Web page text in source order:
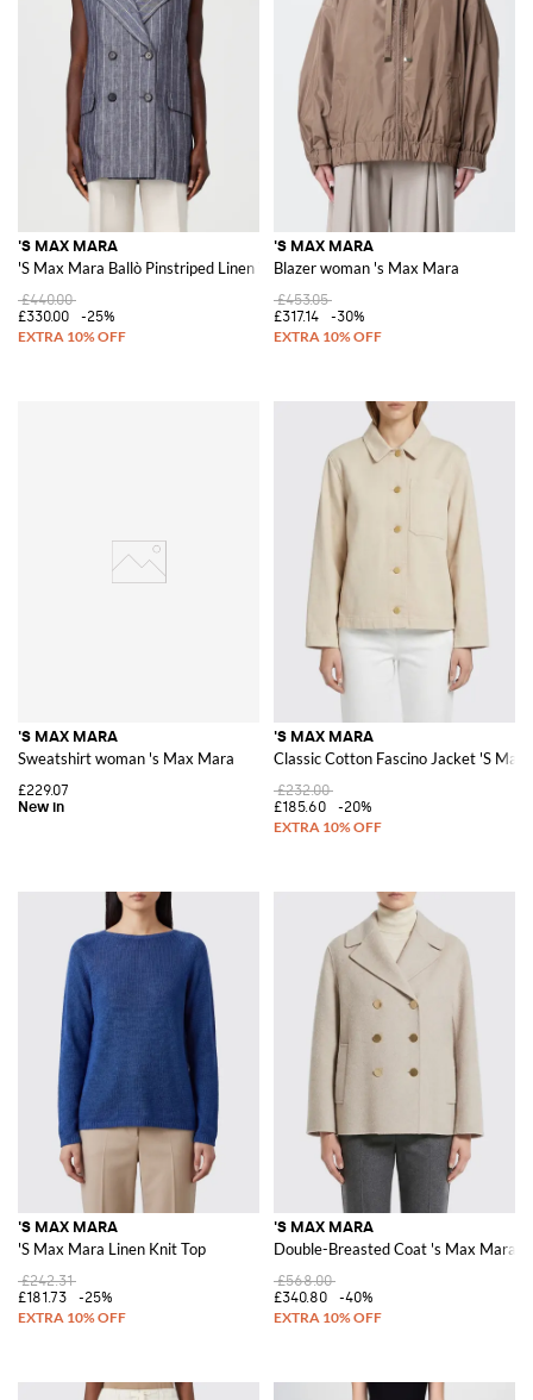
'S MAX MARA
'S Max Mara Ballò Pinstriped Linen Vest
£440.00
£330.00
-25%
'S MAX MARA
Blazer woman 's Max Mara
£453.05
£317.14
-30%
'S MAX MARA
Sweatshirt woman 's Max Mara
£229.07
'S MAX MARA
Classic Cotton Fascino Jacket 'S Max
£232.00
£185.60
-20%
'S MAX MARA
'S Max Mara Linen Knit Top
£242.31
£181.73
-25%
'S MAX MARA
Double-Breasted Coat 's Max Mara
£568.00
£340.80
-40%